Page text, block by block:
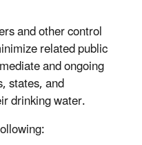
and other control
related public
and ongoing
states, and
drinking water.